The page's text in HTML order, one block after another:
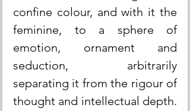
confine colour, and with it the
feminine, to a sphere of
emotion, ornament and
seduction, arbitrarily
separating it from the rigour of
thought and intellectual depth.